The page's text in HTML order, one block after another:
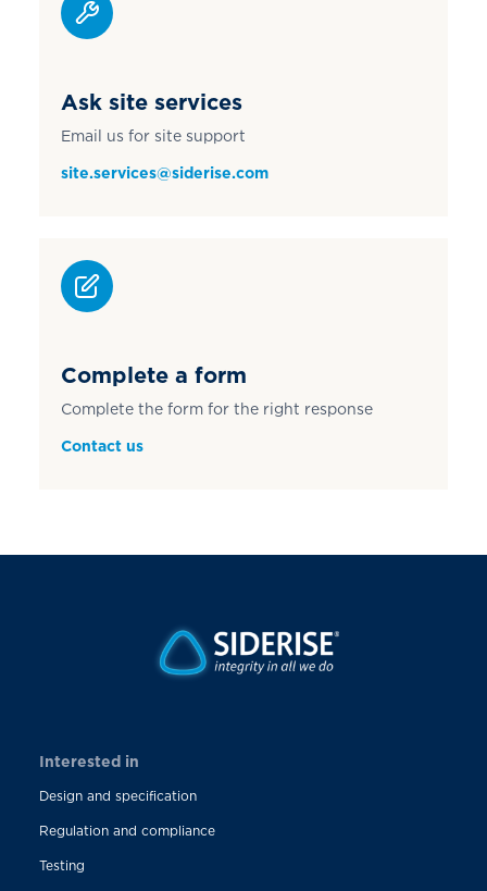
Ask site services
Email us for site support
site.services@siderise.com
Complete a form
Complete the form for the right response
Contact us
Interested in
Design and specification
Regulation and compliance
Testing